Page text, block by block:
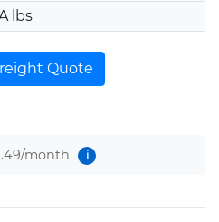
lbs
Quote
/month i